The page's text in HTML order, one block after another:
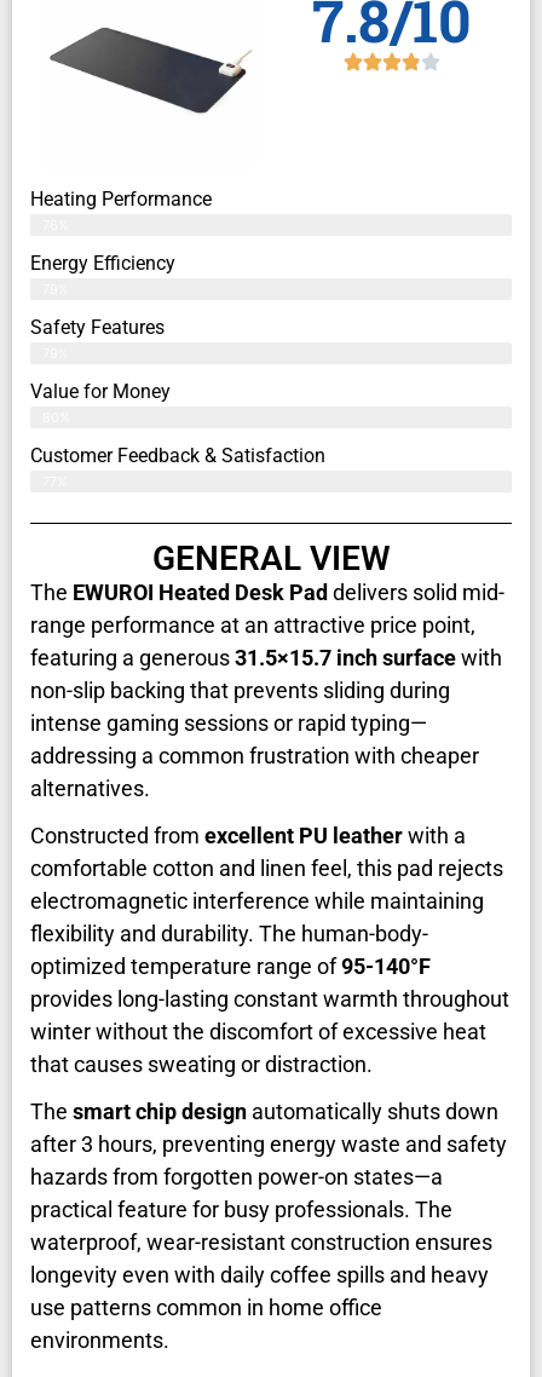
7.8/10
Heating Performance
Energy Efficiency
Safety Features
Value for Money
Customer Feedback & Satisfaction​
GENERAL VIEW
The EWUROI Heated Desk Paddelivers solid mid-
range performance at an attractive price point,
featuring a generous31.5×15.7 inch surfacewith
non-slip backing that prevents sliding during
intense gaming sessions or rapid typing—
addressing a common frustration with cheaper
alternatives.
Constructed from excellent PU leatherwith a
comfortable cotton and linen feel, this pad rejects
electromagnetic interference while maintaining
flexibility and durability. The human-body-
optimized temperature range of95-140°F
provides long-lasting constant warmth throughout
winter without the discomfort of excessive heat
that causes sweating or distraction.
The smart chip design automatically shuts down
after 3 hours, preventing energy waste and safety
hazards from forgotten power-on states—a
practical feature for busy professionals. The
waterproof, wear-resistant construction ensures
longevity even with daily coffee spills and heavy
use patterns common in home office
environments.